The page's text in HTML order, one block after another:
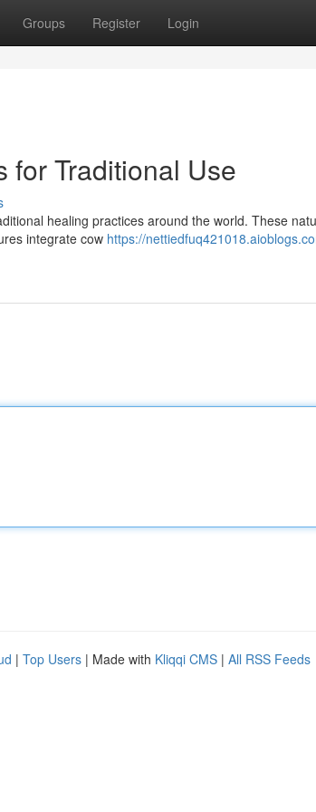
Groups Register Login
for Traditional Use
healing practices around the world. These
integrate cow https://
| Top Users | Made with Kliqqi CMS | All RSS Feeds